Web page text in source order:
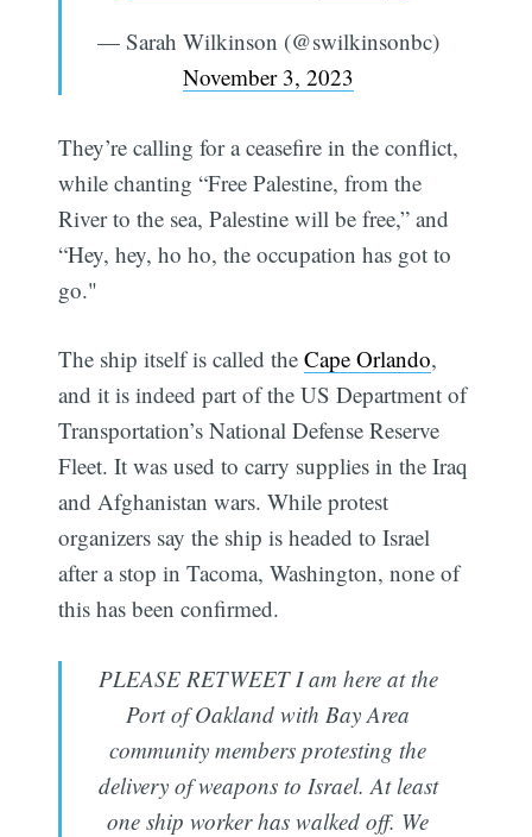
— Sarah Wilkinson (@swilkinsonbc)
November 3, 2023
They’re calling for a ceasefire in the conflict,
while chanting “Free Palestine, from the
River to the sea, Palestine will be free,” and
“Hey, hey, ho ho, the occupation has got to
go."
The ship itself is called theCape Orlando,
and it is indeed part of the US Department of
Transportation’s National Defense Reserve
Fleet. It was used to carry supplies in the Iraq
and Afghanistan wars. While protest
organizers say the ship is headed to Israel
after a stop in Tacoma, Washington, none of
this has been confirmed.
PLEASE RETWEET I am here at the
Port of Oakland with Bay Area
community members protesting the
delivery of weapons to Israel. At least
one ship worker has walked off. We